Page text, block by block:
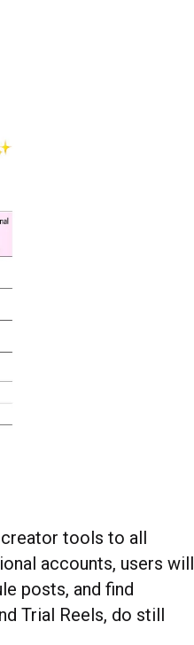
creator tools to all
accounts, users will
posts, and find
Trial Reels, do still